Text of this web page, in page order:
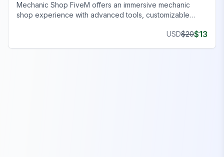
Mechanic Shop FiveM offers an immersive mechanic
shop experience with advanced tools, customizable
USD$20$13